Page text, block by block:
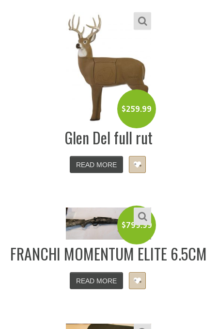
$259.99
Glen Del full rut
READ MORE
$799.99
FRANCHI MOMENTUM ELITE 6.5CM
READ MORE